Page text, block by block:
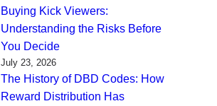
Buying Kick Viewers:
Understanding the Risks Before
You Decide
July 23, 2026
The History of DBD Codes: How
Reward Distribution Has